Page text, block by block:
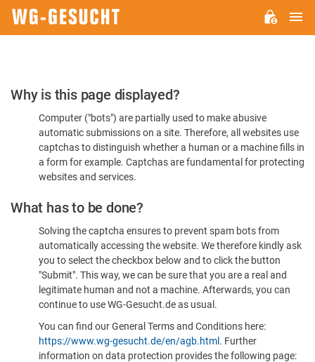
Please
Confirm
You're
Human
Why is this page displayed?
Computer ("bots") are partially used to make abusive
automatic submissions on a site. Therefore, all websites use
captchas to distinguish whether a human or a machine fills in
a form for example. Captchas are fundamental for protecting
websites and services.
What has to be done?
Solving the captcha ensures to prevent spam bots from
automatically accessing the website. We therefore kindly ask
you to select the checkbox below and to click the button
"Submit". This way, we can be sure that you are a real and
legitimate human and not a machine. Afterwards, you can
continue to use WG-Gesucht.de as usual.
You can find our General Terms and Conditions here:
https://www.wg-gesucht.de/en/agb.html . Further
information on data protection provides the following page: